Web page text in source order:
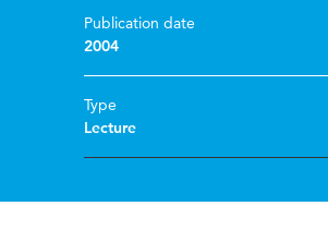
Publication date
2004
Type
Lecture